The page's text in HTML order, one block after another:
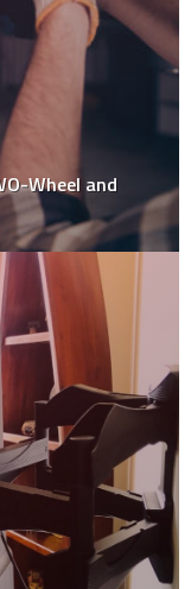
Wheel and